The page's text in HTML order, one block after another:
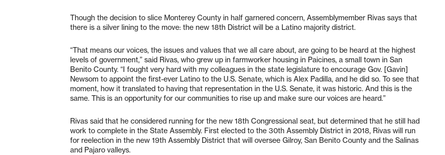
Though the decision to slice Monterey County in half garnered concern, Assemblymember Rivas says that
there is a silver lining to the move: the new 18th District will be a Latino majority district.
“That means our voices, the issues and values that we all care about, are going to be heard at the highest
levels of government,” said Rivas, who grew up in farmworker housing in Paicines, a small town in San
Benito County. “I fought very hard with my colleagues in the state legislature to encourage Gov. [Gavin]
Newsom to appoint the first-ever Latino to the U.S. Senate, which is Alex Padilla, and he did so. To see that
moment, how it translated to having that representation in the U.S. Senate, it was historic. And this is the
same. This is an opportunity for our communities to rise up and make sure our voices are heard.”
Rivas said that he considered running for the new 18th Congressional seat, but determined that he still had
work to complete in the State Assembly. First elected to the 30th Assembly District in 2018, Rivas will run
for reelection in the new 19th Assembly District that will oversee Gilroy, San Benito County and the Salinas
and Pajaro valleys.